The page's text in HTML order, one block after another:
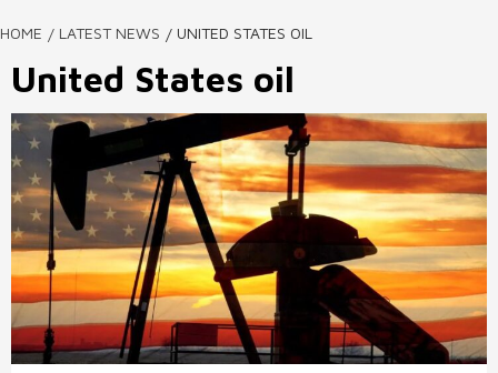
HOME LATEST NEWS UNITED STATES OIL
United States oil